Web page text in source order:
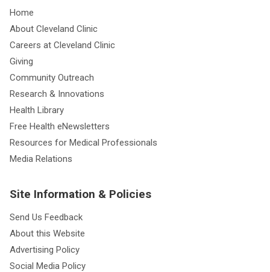
Home
About Cleveland Clinic
Careers at Cleveland Clinic
Giving
Community Outreach
Research & Innovations
Health Library
Free Health eNewsletters
Resources for Medical Professionals
Media Relations
Site Information & Policies
Send Us Feedback
About this Website
Advertising Policy
Social Media Policy